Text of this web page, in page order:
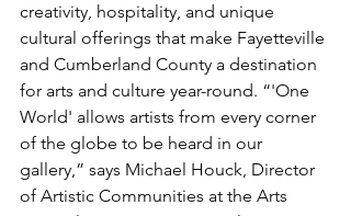
creativity, hospitality, and unique
cultural offerings that make Fayetteville
and Cumberland County a destination
for arts and culture year-round. “'One
World' allows artists from every corner
of the globe to be heard in our
gallery,” says Michael Houck, Director
of Artistic Communities at the Arts